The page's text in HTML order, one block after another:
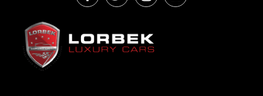
FACEBOOK
TWITTERINSTAGRAM
YOUTUBE